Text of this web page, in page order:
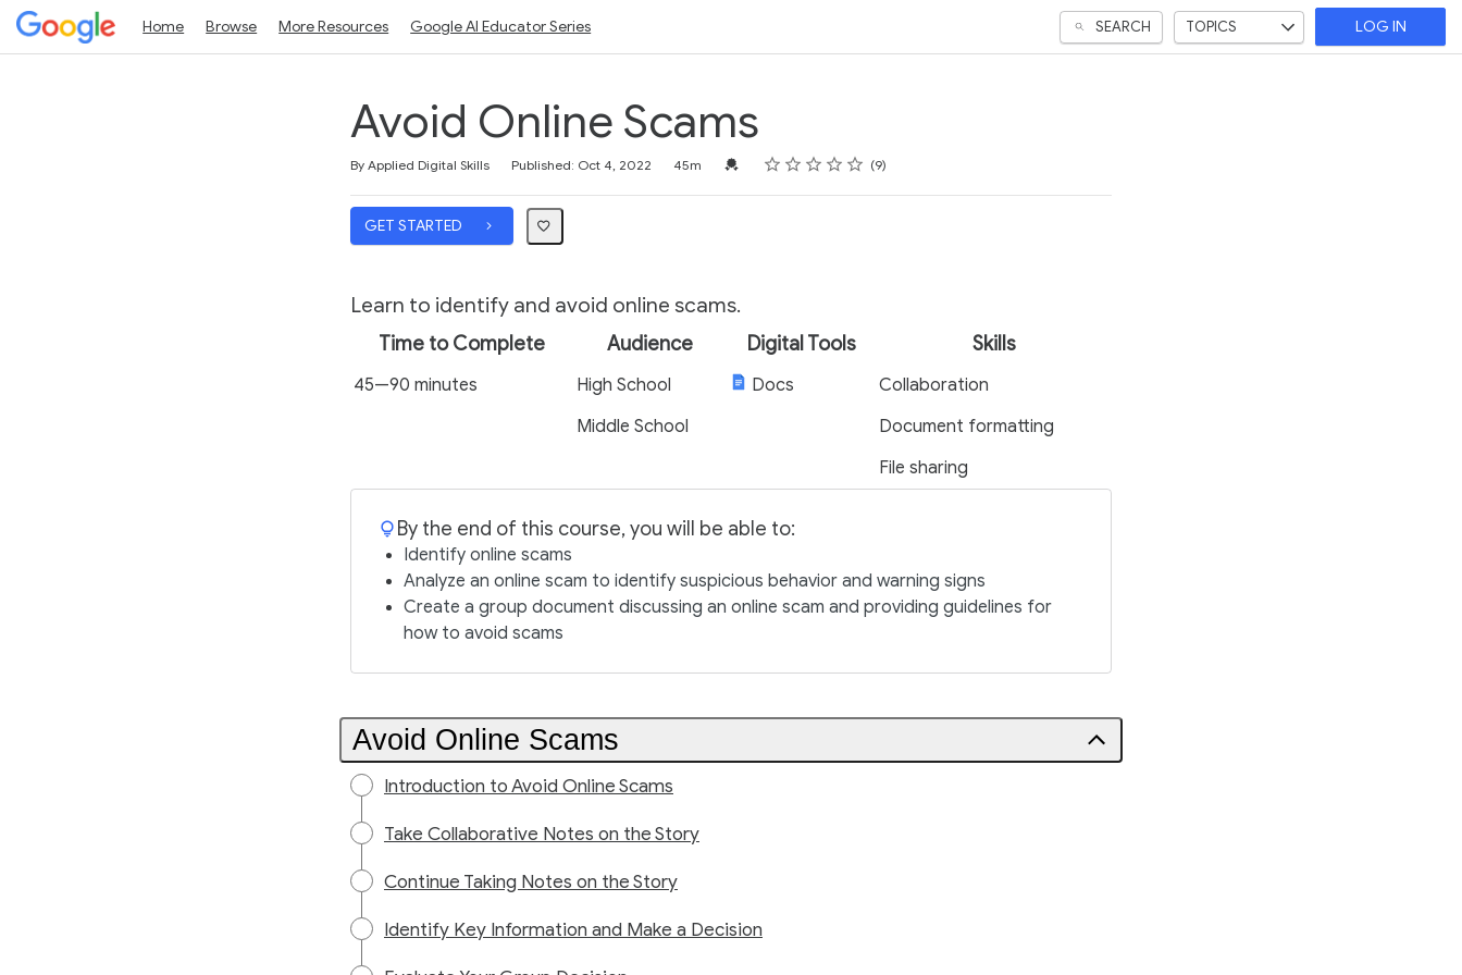
Home Browse More Resources Google AI Educator Series SEARCH TOPICS LOG IN
Avoid Online Scams
By Applied Digital Skills Published: Oct 4, 2022 45m Credential For Completion
Rating
1 star
2 stars
3 stars
4 stars
5 stars 9
GET STARTED
Learn to identify and avoid online scams.
Time to Complete Audience Digital Tools Skills
45—90 minutes High School Docs
Collaboration
Middle School
Document formatting
File sharing
By the end of this course, you will be able to:
Identify online scams
Analyze an online scam to identify suspicious behavior and warning signs
Create a group document discussing an online scam and providing guidelines for
how to avoid scams
Avoid Online Scams
Introduction to Avoid Online Scams
Take Collaborative Notes on the Story
Continue Taking Notes on the Story
Identify Key Information and Make a Decision